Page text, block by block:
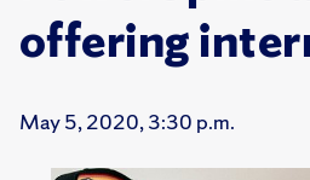
offering
May 5, 2020, 3:30 p.m.